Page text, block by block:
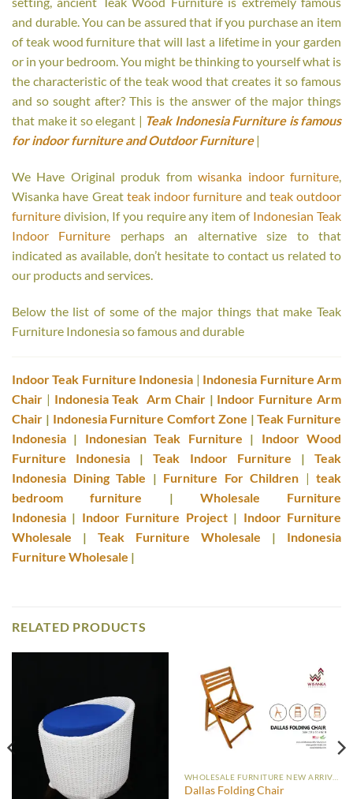
and durable. You can be assured that if you purchase an item
of teak wood furniture that will last a lifetime in your garden
or in your bedroom. You might be thinking to yourself what is
the characteristic of the teak wood that creates it so famous
and so sought after? This is the answer of the major things
that make it so elegant | Teak Indonesia Furniture is famous
for indoor furniture and Outdoor Furniture|
We Have Original produk fromwisanka indoor furniture
Wisanka have Great teak indoor furniture and teak outdoor
furniture division, If you require any item of Indonesian Teak
Indoor Furniture perhaps an alternative size to that
indicated as available, don’t hesitate to contact us related to
our products and services.
Below the list of some of the major things that make Teak
Furniture Indonesia so famous and durable
Indoor Teak Furniture Indonesia | Indonesia Furniture Arm
Chair | Indonesia Teak Arm Chair| Indoor Furniture Arm
Chair | Indonesia Furniture Comfort Zone |Teak Furniture
Indonesia | Indonesian Teak Furniture | Indoor Wood
Furniture Indonesia |Teak Indoor Furniture |Teak
Indonesia Dining Table | Furniture For Children | teak
bedroom furniture | Wholesale Furniture
Indonesia | Indoor Furniture Project| Indoor Furniture
Wholesale | Teak Furniture Wholesale | Indonesia
Furniture Wholesale |
RELATED PRODUCTS
WHOLESALE FURNITURE NEW ARRIVAL
Dallas Folding Chair